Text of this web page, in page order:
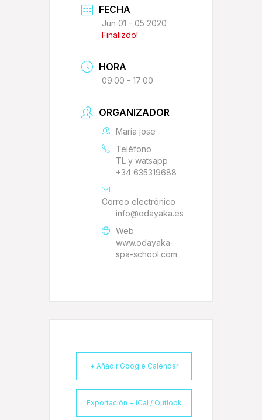
FECHA
Jun 01 - 05 2020
Finalizdo!
HORA
09:00 - 17:00
ORGANIZADOR
Maria jose
Teléfono
TL y watsapp
+34 635319688
Correo electrónico
info@odayaka.es
Web
www.odayaka-
spa-school.com
+ Añadir Google Calendar
Exportación + iCal / Outlook